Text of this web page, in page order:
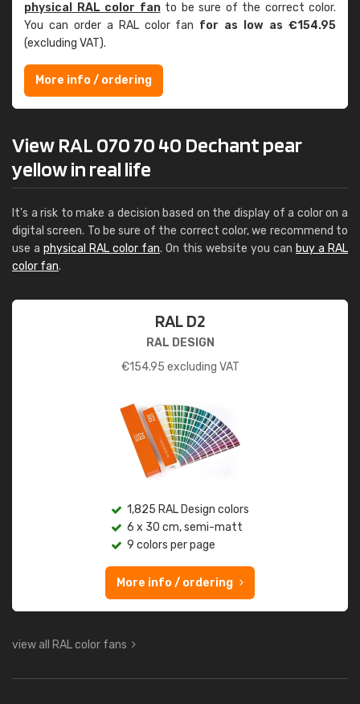
physical RAL color fanto be sure of the correct color.
You can order a RAL color fan for as low as €154.95
(excluding VAT).
More info / ordering
View RAL 070 70 40 Dechant pear
yellow in real life
It's a risk to make a decision based on the display of a color on a
digital screen. To be sure of the correct color, we recommend to
use a physical RAL color fan. On this website you can buy a RAL
color fan.
RAL D2
RAL DESIGN
€154.95 excluding VAT
1,825 RAL Design colors
6 x 30 cm, semi-matt
9 colors per page
More info / ordering
view all RAL color fans